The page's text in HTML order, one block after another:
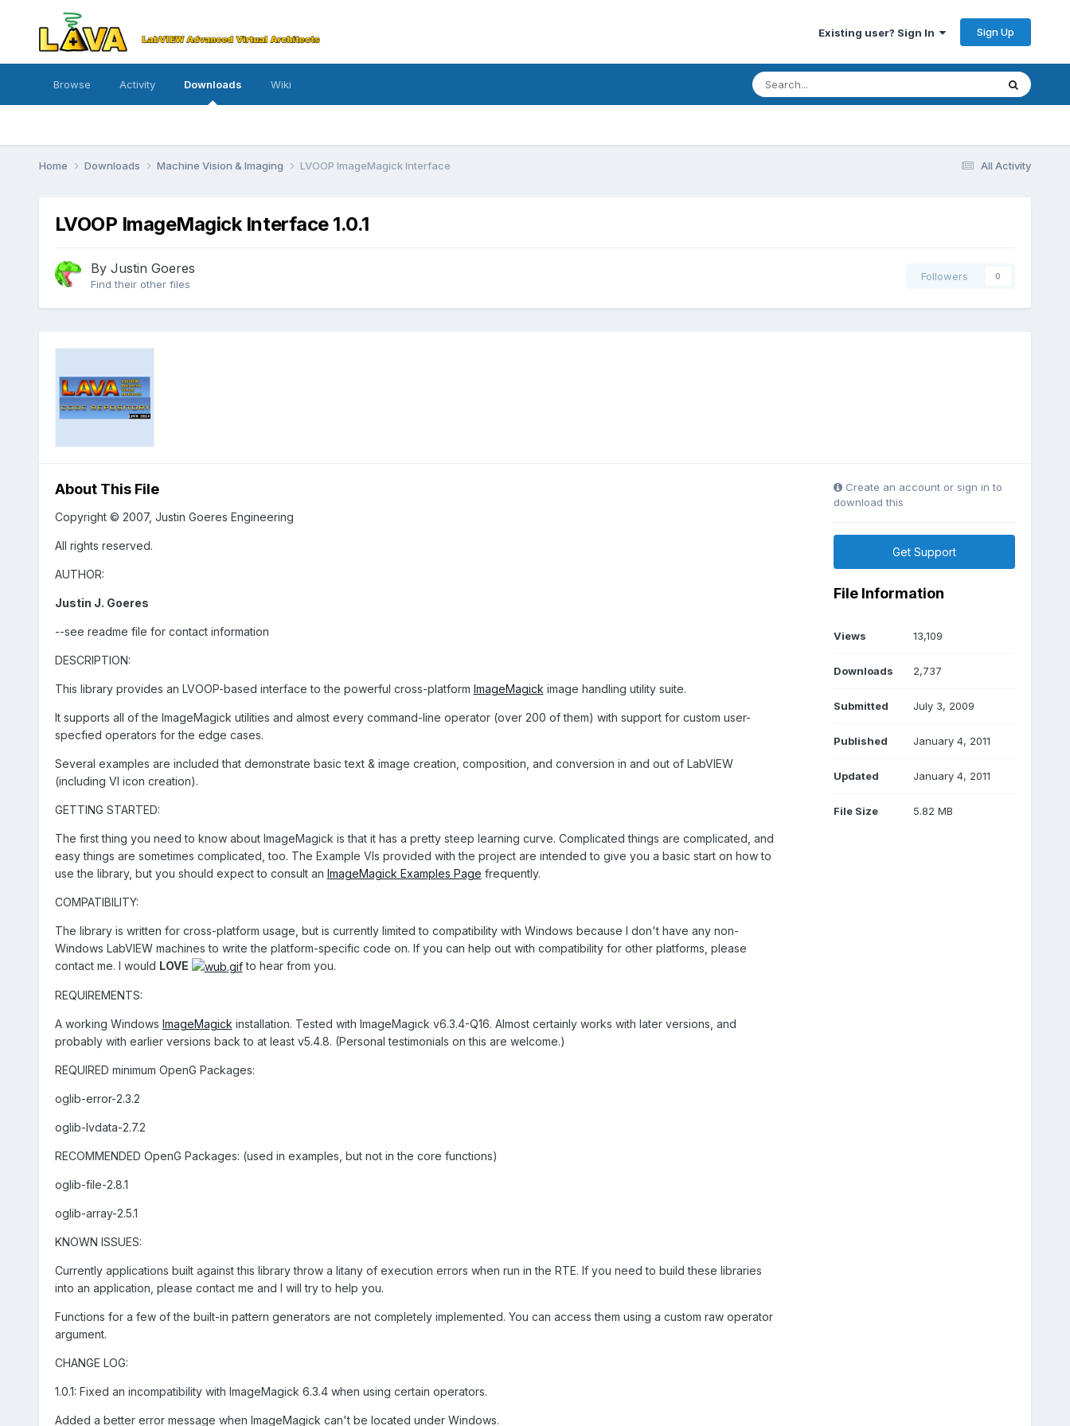
Existing user? Sign In Sign Up
Browse Activity Downloads Wiki
All Activity
Home Downloads Machine Vision & Imaging LVOOP ImageMagick Interface
LVOOP ImageMagick Interface 1.0.1
By Justin Goeres
Find their other files
Followers 0
About This File
Copyright © 2007, Justin Goeres Engineering
All rights reserved.
AUTHOR:
Justin J. Goeres
--see readme file for contact information
DESCRIPTION:
This library provides an LVOOP-based interface to the powerful cross-platform ImageMagick image handling utility suite.
It supports all of the ImageMagick utilities and almost every command-line operator (over 200 of them) with support for custom user-
specfied operators for the edge cases.
Several examples are included that demonstrate basic text & image creation, composition, and conversion in and out of LabVIEW
(including VI icon creation).
GETTING STARTED:
The first thing you need to know about ImageMagick is that it has a pretty steep learning curve. Complicated things are complicated, and
easy things are sometimes complicated, too. The Example VIs provided with the project are intended to give you a basic start on how to
use the library, but you should expect to consult an ImageMagick Examples Page frequently.
COMPATIBILITY:
The library is written for cross-platform usage, but is currently limited to compatibility with Windows because I don't have any non-
Windows LabVIEW machines to write the platform-specific code on. If you can help out with compatibility for other platforms, please
contact me. I would LOVE to hear from you.
REQUIREMENTS:
A working Windows ImageMagick installation. Tested with ImageMagick v6.3.4-Q16. Almost certainly works with later versions, and
probably with earlier versions back to at least v5.4.8. (Personal testimonials on this are welcome.)
REQUIRED minimum OpenG Packages:
oglib-error-2.3.2
oglib-lvdata-2.7.2
RECOMMENDED OpenG Packages: (used in examples, but not in the core functions)
oglib-file-2.8.1
oglib-array-2.5.1
KNOWN ISSUES:
Currently applications built against this library throw a litany of execution errors when run in the RTE. If you need to build these libraries
into an application, please contact me and I will try to help you.
Functions for a few of the built-in pattern generators are not completely implemented. You can access them using a custom raw operator
argument.
CHANGE LOG:
1.0.1: Fixed an incompatibility with ImageMagick 6.3.4 when using certain operators.
Added a better error message when ImageMagick can't be located under Windows.
Create an account or sign in to
download this
Get Support
File Information
Views 13,109
Downloads 2,737
Submitted July 3, 2009
Published January 4, 2011
Updated January 4, 2011
File Size 5.82 MB